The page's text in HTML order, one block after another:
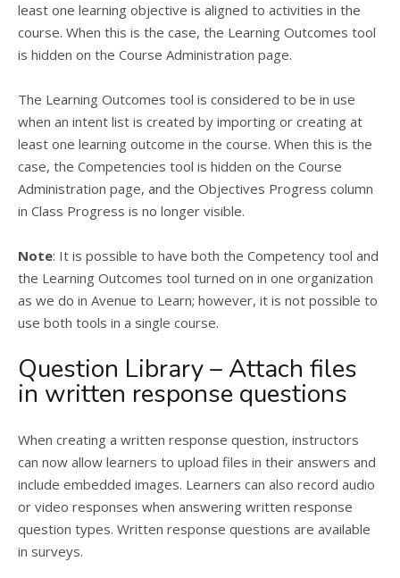
least one learning objective is aligned to activities in the
course. When this is the case, the Learning Outcomes tool
is hidden on the Course Administration page.
The Learning Outcomes tool is considered to be in use
when an intent list is created by importing or creating at
least one learning outcome in the course. When this is the
case, the Competencies tool is hidden on the Course
Administration page, and the Objectives Progress column
in Class Progress is no longer visible.
Note: It is possible to have both the Competency tool and
the Learning Outcomes tool turned on in one organization
as we do in Avenue to Learn; however, it is not possible to
use both tools in a single course.
Question Library – Attach files
in written response questions
When creating a written response question, instructors
can now allow learners to upload files in their answers and
include embedded images. Learners can also record audio
or video responses when answering written response
question types. Written response questions are available
in surveys.